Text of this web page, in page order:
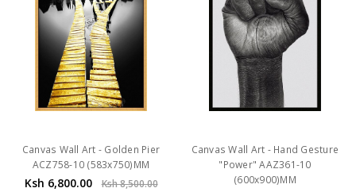
Canvas Wall Art - Golden Pier
ACZ758-10 (583x750)MM
Ksh 6,800.00 Ksh 8,500.00
Canvas Wall Art - Hand Gesture
"Power" AAZ361-10
(600x900)MM